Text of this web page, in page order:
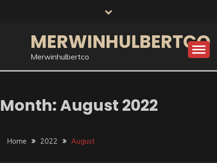
MERWINHULBERTCO
Merwinhulbertco
Month:August 2022
Home 2022 August